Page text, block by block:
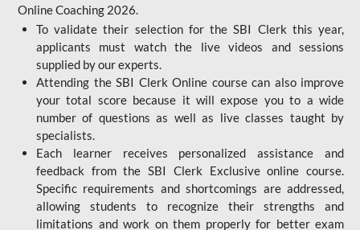
Online Coaching 2026.
To validate their selection for the SBI Clerk this year,
applicants must watch the live videos and sessions
supplied by our experts.
Attending the SBI Clerk Online course can also improve
your total score because it will expose you to a wide
number of questions as well as live classes taught by
specialists.
Each learner receives personalized assistance and
feedback from the SBI Clerk Exclusive online course.
Specific requirements and shortcomings are addressed,
allowing students to recognize their strengths and
limitations and work on them properly for better exam